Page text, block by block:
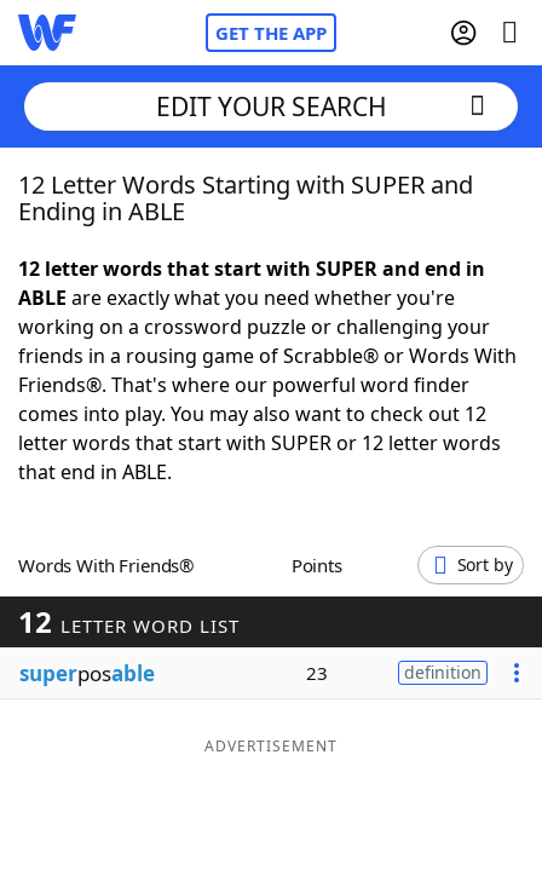
GET THE APP
Home
NYT Crossplay Cheat
ScrabbleHelpers
Today's NYT GamesHints & Answers
Word ListMaker
Blog
EDIT YOUR SEARCH
12 Letter Words Starting with SUPER and
Ending in ABLE
12 letter words that start with SUPER and end in
ABLE are exactly what you need whether you're
working on a crossword puzzle or challenging your
friends in a rousing game of Scrabble® or Words With
Friends®. That's where our powerful word finder
comes into play. You may also want to check out 12
letter words that start with SUPER or 12 letter words
that end in ABLE.
Words With Friends® Points Sort by
12 LETTER WORD LIST
superposable 23 definition
ADVERTISEMENT